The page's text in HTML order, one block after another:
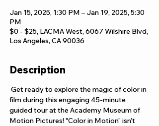
Jan 15, 2025, 1:30 PM – Jan 19, 2025, 5:30
PM
$0 - $25, LACMA West, 6067 Wilshire Blvd,
Los Angeles, CA 90036
Description
film during this engaging 45-minute
guided tour at the Academy Museum of
Motion Pictures! "Color in Motion" isn’t